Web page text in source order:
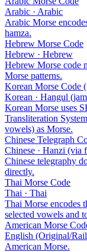
Arabic · Arabic
Arabic Morse
hamza.
Hebrew Morse Code
Hebrew · Hebrew
Hebrew Morse code
Morse patterns.
Korean Morse Code
Korean · Hangul
Korean Morse uses
Transliteration
vowels) as Morse.
Chinese Telegraph
Chinese · Hanzi
Chinese telegraphy
directly.
Thai Morse Code
Thai · Thai
Thai Morse encodes
selected vowels and
American Morse
English (Original/
American Morse.